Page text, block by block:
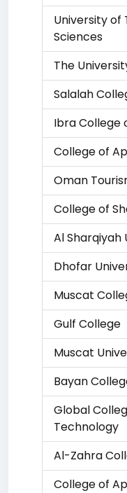
University of
Sciences
The
Salalah
Ibra College
College of
Oman
College of
Al Sharqiyah
Dhofar
Muscat
Gulf College
Muscat
Bayan
Global
Technology
Al-Zahra
College of